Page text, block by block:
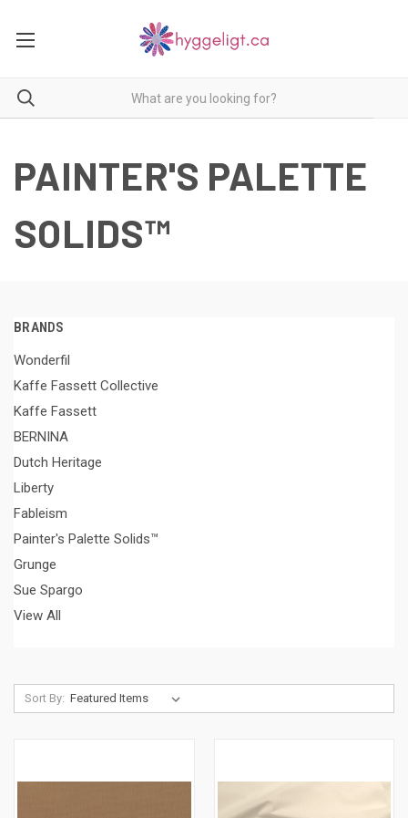
PAINTER'S PALETTE
SOLIDS™
BRANDS
Wonderfil
Kaffe Fassett Collective
Kaffe Fassett
BERNINA
Dutch Heritage
Liberty
Fableism
Painter's Palette Solids™
Grunge
Sue Spargo
View All
Sort By: